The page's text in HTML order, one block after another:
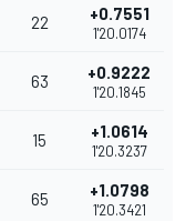
22 +0.7551
1'20.0174
63 +0.9222
1'20.1845
15 +1.0614
1'20.3237
65 +1.0798
1'20.3421